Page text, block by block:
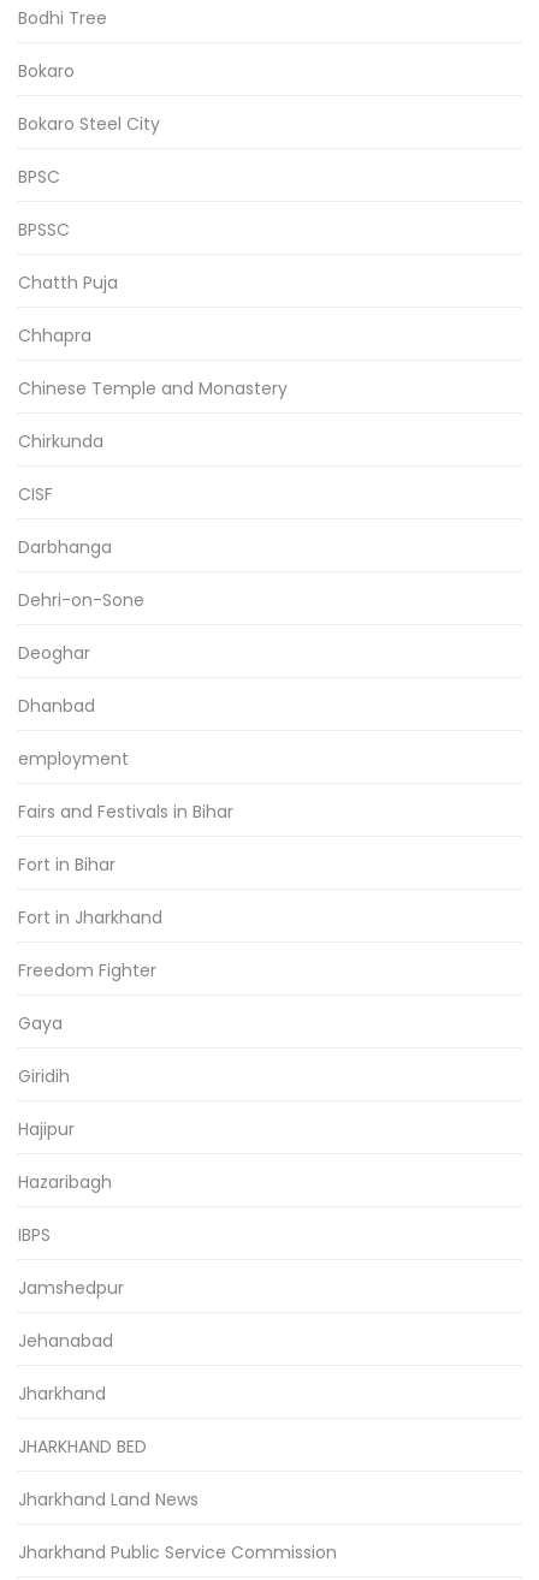
Bodhi Tree
Bokaro
Bokaro Steel City
BPSC
BPSSC
Chatth Puja
Chhapra
Chinese Temple and Monastery
Chirkunda
CISF
Darbhanga
Dehri-on-Sone
Deoghar
Dhanbad
employment
Fairs and Festivals in Bihar
Fort in Bihar
Fort in Jharkhand
Freedom Fighter
Gaya
Giridih
Hajipur
Hazaribagh
IBPS
Jamshedpur
Jehanabad
Jharkhand
JHARKHAND BED
Jharkhand Land News
Jharkhand Public Service Commission